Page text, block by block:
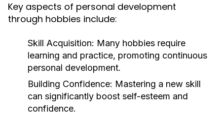
Key aspects of personal development
through hobbies include:
Skill Acquisition: Many hobbies require
learning and practice, promoting continuous
personal development.
Building Confidence: Mastering a new skill
can significantly boost self-esteem and
confidence.